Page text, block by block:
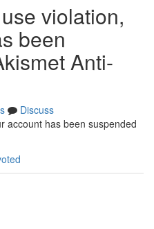
violation,
been
Anti-
Discuss
account has been suspended